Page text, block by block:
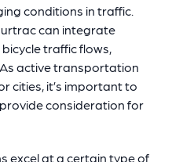
conditions in traffic.
can integrate
traffic flows,
active transportation
cities, it’s important to
consideration for
excel at a certain type of